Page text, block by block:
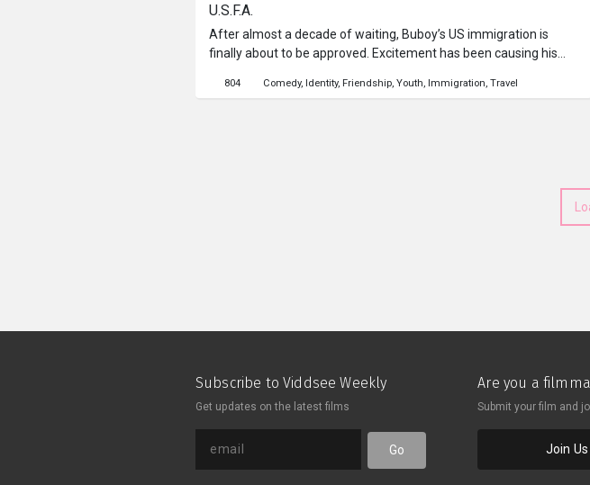
U.S.F.A.
After almost a decade of waiting, Buboy’s US immigration is
finally about to be approved. Excitement has been causing his
California.
804 Comedy Identity Friendship Youth Immigration Travel
Subscribe to Viddsee Weekly
Get updates on the latest films
Go
Are you a
Submit your film and
Join Us